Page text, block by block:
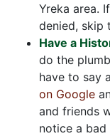
Yreka area.
denied, skip
Have a
do the
have to say
on Google
and friends
notice a bad